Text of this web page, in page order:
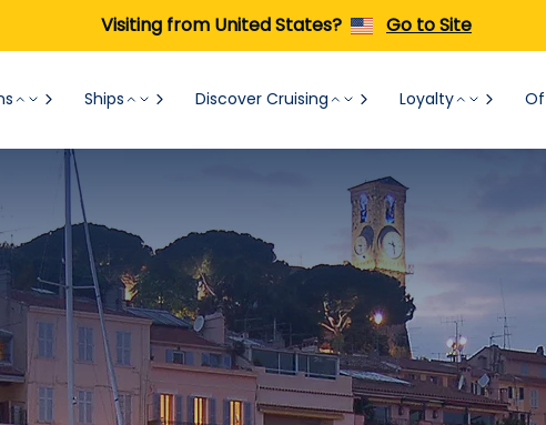
Visiting from United States? Go to Site
Ships Discover Cruising Loyalty